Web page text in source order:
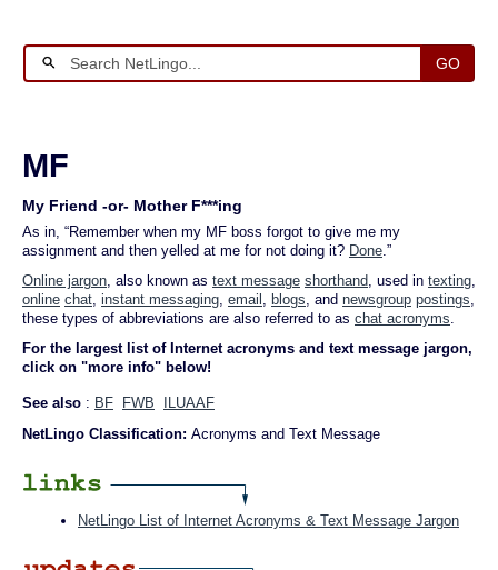
GO
MF
My Friend -or- Mother F***ing
As in, “Remember when my MF boss forgot to give me my
assignment and then yelled at me for not doing it? Done.”
Online jargon, also known as text message shorthand, used in texting,
online chat, instant messaging, email , blogs, and newsgroup postings,
these types of abbreviations are also referred to as chat acronyms.
For the largest list of Internet acronyms and text message jargon,
click on "more info" below!
See also : BF FWB
ILUAAF
NetLingo Classification: Acronyms and Text Message
NetLingo List of Internet Acronyms & Text Message Jargon